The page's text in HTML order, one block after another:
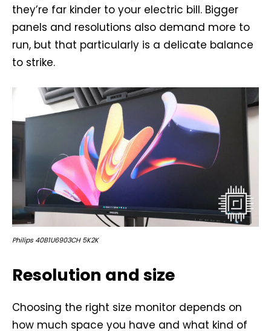
they’re far kinder to your electric bill. Bigger
panels and resolutions also demand more to
run, but that particularly is a delicate balance
to strike.
Philips 40B1U6903CH 5K2K
Resolution and size
Choosing the right size monitor depends on
how much space you have and what kind of